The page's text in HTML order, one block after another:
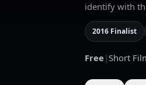
identify with
2016 Finalist
Free |Short